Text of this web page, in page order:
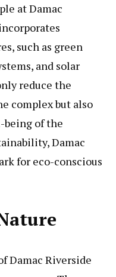
at Damac
such as green
and solar
reduce the
complex but also
of the
Damac
for eco-conscious
Damac Riverside